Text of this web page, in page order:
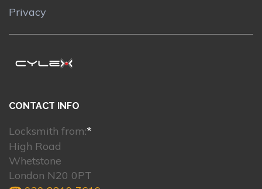
Privacy
CONTACT INFO
Locksmith from:*
High Road
Whetstone
London N20 0PT